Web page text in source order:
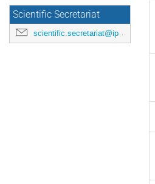
Scientific Secretariat
scientific.secretariat@ipac24.org